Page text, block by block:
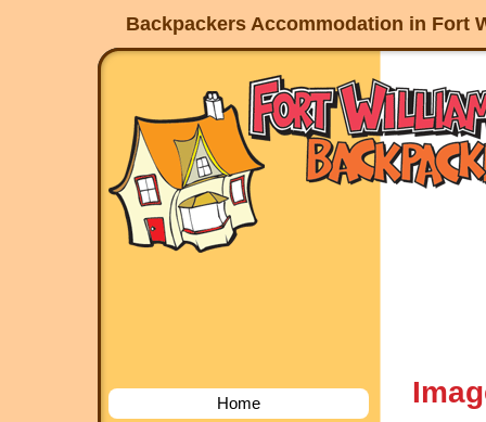
Backpackers Accommodation in Fort
Home